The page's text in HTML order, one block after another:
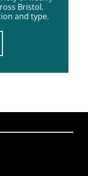
Bristol.
and type.